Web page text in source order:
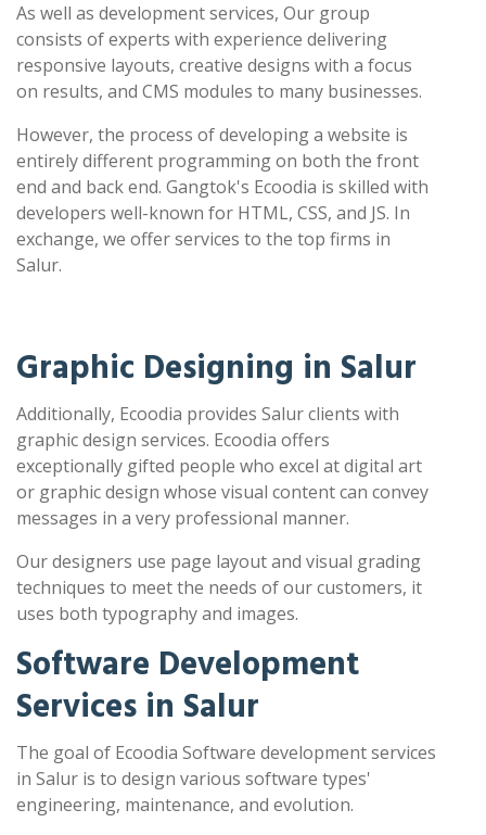
As well as development services, Our group
consists of experts with experience delivering
responsive layouts, creative designs with a focus
on results, and CMS modules to many businesses.
However, the process of developing a website is
entirely different programming on both the front
end and back end. Gangtok's Ecoodia is skilled with
developers well-known for HTML, CSS, and JS. In
exchange, we offer services to the top firms in
Salur.
Graphic Designing in Salur
Additionally, Ecoodia provides Salur clients with
graphic design services. Ecoodia offers
exceptionally gifted people who excel at digital art
or graphic design whose visual content can convey
messages in a very professional manner.
Our designers use page layout and visual grading
techniques to meet the needs of our customers, it
uses both typography and images.
Software Development
Services in Salur
The goal of Ecoodia Software development services
in Salur is to design various software types'
engineering, maintenance, and evolution.